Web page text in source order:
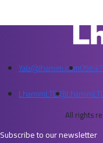
Yala@lhamim.com
LhamimLTD@
All rights
Subscribe to our newsletter